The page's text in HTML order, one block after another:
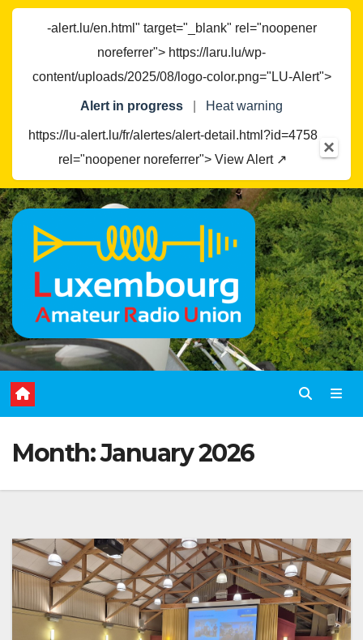
-alert.lu/en.html" target="_blank" rel="noopener
noreferrer"> https://laru.lu/wp-
content/uploads/2025/08/logo-color.png="LU-Alert">
Alert in progress Heat warning
https://lu-alert.lu/fr/alertes/alert-detail.html?id=4758
rel="noopener noreferrer"> View Alert ↗
×
Skip
to
content
Month:January 2026